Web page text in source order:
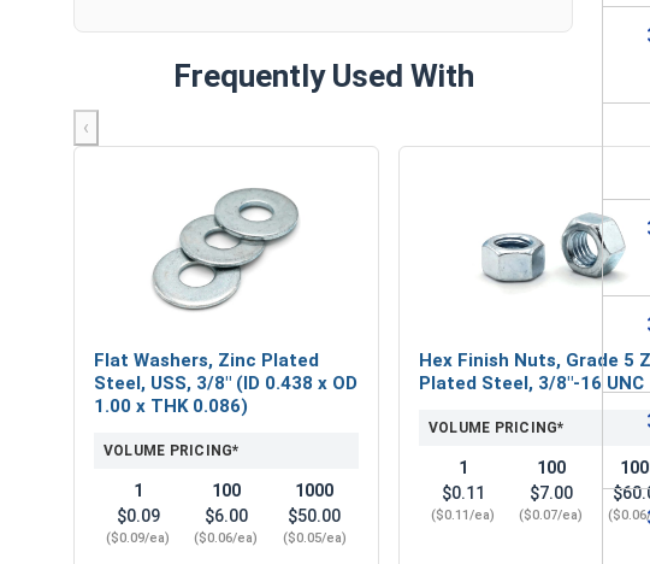
Frequently Used With
‹
Flat Washers, Zinc Plated
Steel, USS, 3/8" (ID 0.438 x OD
1.00 x THK 0.086)
VOLUME PRICING*
1
$0.09
($0.09/ea)
100
$6.00
($0.06/ea)
1000
$50.00
($0.05/ea)
Hex Finish Nuts, Grade 5
Plated Steel, 3/8"-16 UNC
VOLUME PRICING*
1
$0.11
($0.11/ea)
100
$7.00
($0.07/ea)